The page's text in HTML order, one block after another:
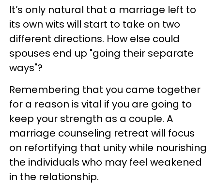
It’s only natural that a marriage left to
its own wits will start to take on two
different directions. How else could
spouses end up "going their separate
ways"?
Remembering that you came together
for a reason is vital if you are going to
keep your strength as a couple. A
marriage counseling retreat will focus
on refortifying that unity while nourishing
the individuals who may feel weakened
in the relationship.